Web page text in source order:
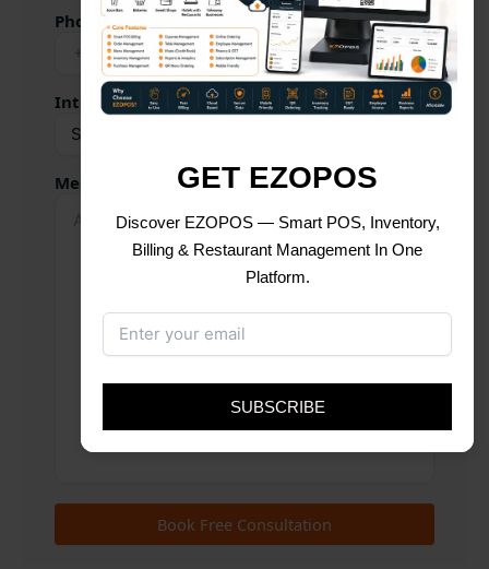
Phone Number *
Interested Service
Message GET EZOPOS
Discover EZOPOS — Smart POS, Inventory,
Billing & Restaurant Management In One
Platform.
SUBSCRIBE